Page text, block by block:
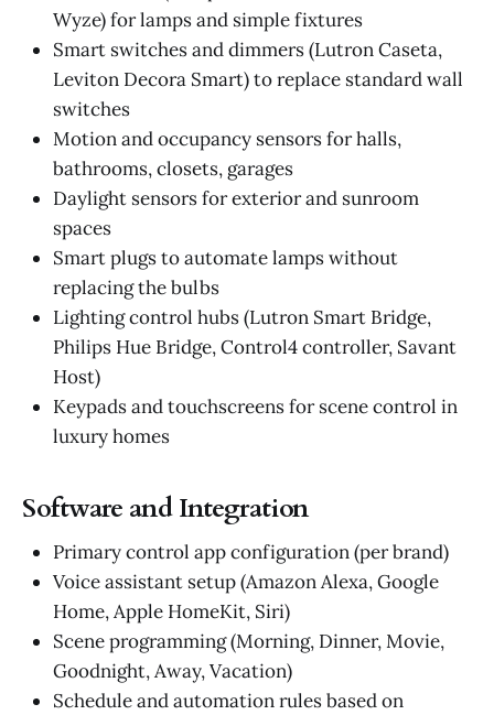
Wyze) for lamps and simple fixtures
Smart switches and dimmers (Lutron Caseta,
Leviton Decora Smart) to replace standard wall
switches
Motion and occupancy sensors for halls,
bathrooms, closets, garages
Daylight sensors for exterior and sunroom
spaces
Smart plugs to automate lamps without
replacing the bulbs
Lighting control hubs (Lutron Smart Bridge,
Philips Hue Bridge, Control4 controller, Savant
Host)
Keypads and touchscreens for scene control in
luxury homes
Software and Integration
Primary control app configuration (per brand)
Voice assistant setup (Amazon Alexa, Google
Home, Apple HomeKit, Siri)
Scene programming (Morning, Dinner, Movie,
Goodnight, Away, Vacation)
Schedule and automation rules based on